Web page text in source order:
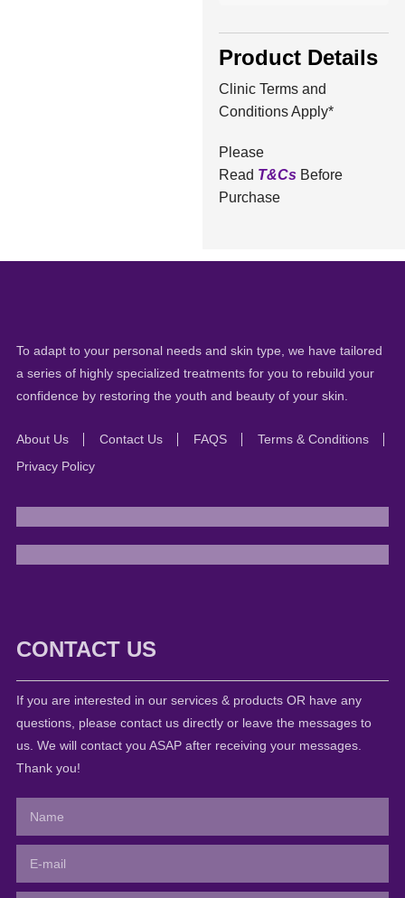
Product Details
Clinic Terms and
Conditions Apply*
Please
Read T&CsBefore
Purchase
To adapt to your personal needs and skin type, we have tailored
a series of highly specialized treatments for you to rebuild your
confidence by restoring the youth and beauty of your skin.
About Us Contact Us FAQS
Terms & Conditions
Privacy Policy
CONTACT US
If you are interested in our services & products OR have any
questions, please contact us directly or leave the messages to
us. We will contact you ASAP after receiving your messages.
Thank you!